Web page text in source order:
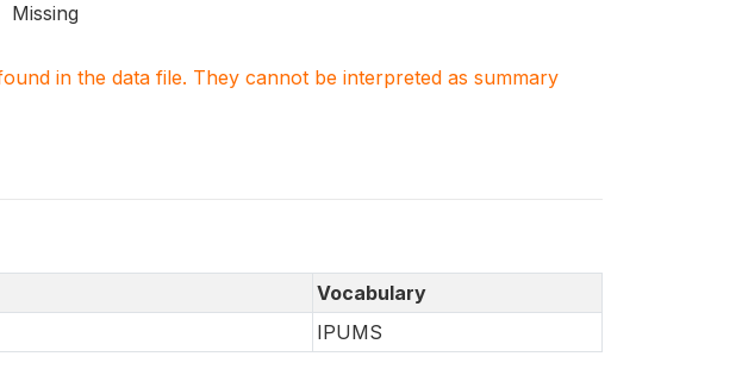
Missing
in the data file. They cannot be interpreted as summary
Vocabulary
IPUMS